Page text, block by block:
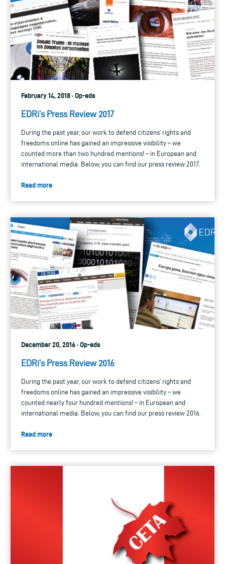
February 14, 2018 · Op-eds
EDRi’s Press Review 2017
During the past year, our work to defend citizens’ rights and
freedoms online has gained an impressive visibility – we
counted more than two hundred mentions! – in European and
international media. Below, you can find our press review 2017.
Read more
December 20, 2016 · Op-eds
EDRi’s Press Review 2016
During the past year, our work to defend citizens’ rights and
freedoms online has gained an impressive visibility – we
counted nearly four hundred mentions! – in European and
international media. Below, you can find our press review 2016.
Read more